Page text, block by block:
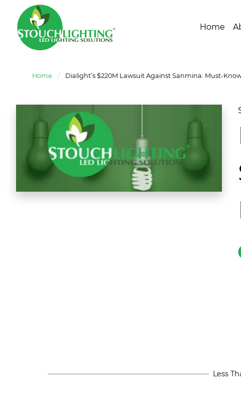
Home
Home / Dialight’s $220M Lawsuit Against Sanmina: Must-
Less